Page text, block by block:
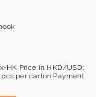
HK Price in HKD/USD;
pcs per carton Payment